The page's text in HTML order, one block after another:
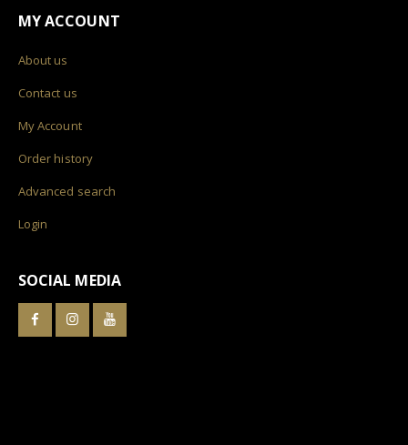
MY ACCOUNT
About us
Contact us
My Account
Order history
Advanced search
Login
SOCIAL MEDIA